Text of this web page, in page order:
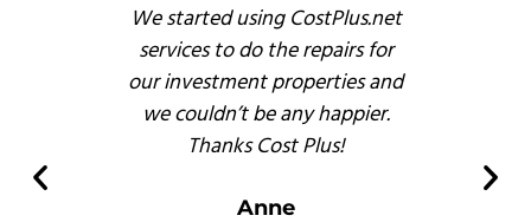
We started using CostPlus.net
services to do the repairs for
our investment properties and
we couldn’t be any happier.
Thanks Cost Plus!
Anne